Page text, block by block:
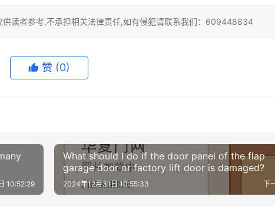
读者参考,不承担相关法律责任,如有侵犯请联系我们：609448834
赞 (0)
10:52:29
What should I do if the door panel of the flap
garage door or factory lift door is damaged?
下
2024年12月31日 10:55:33